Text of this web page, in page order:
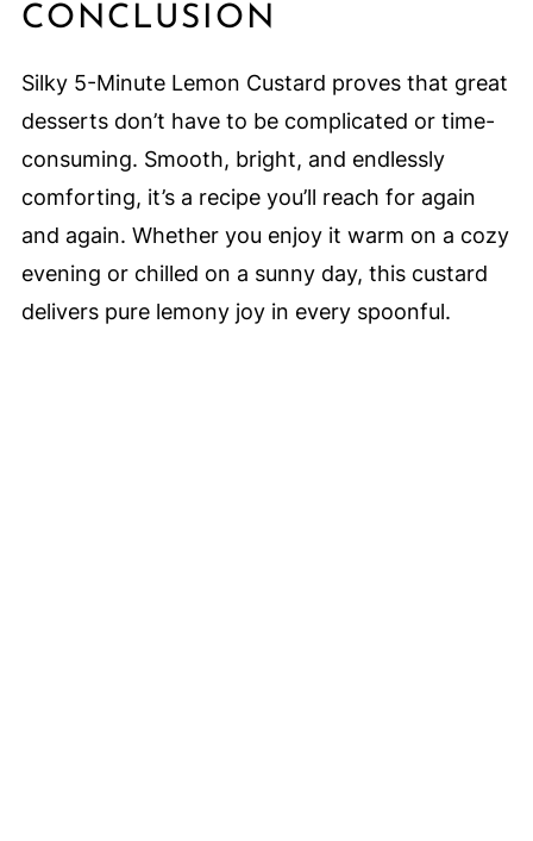
CONCLUSION
Silky 5-Minute Lemon Custard proves that great
desserts don’t have to be complicated or time-
consuming. Smooth, bright, and endlessly
comforting, it’s a recipe you’ll reach for again
and again. Whether you enjoy it warm on a cozy
evening or chilled on a sunny day, this custard
delivers pure lemony joy in every spoonful.